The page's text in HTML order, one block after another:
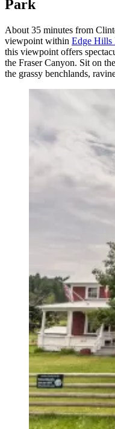
Park
About 35 minutes from
viewpoint within Edge Hills
this viewpoint offers
the Fraser Canyon. Sit on
the grassy benchlands,